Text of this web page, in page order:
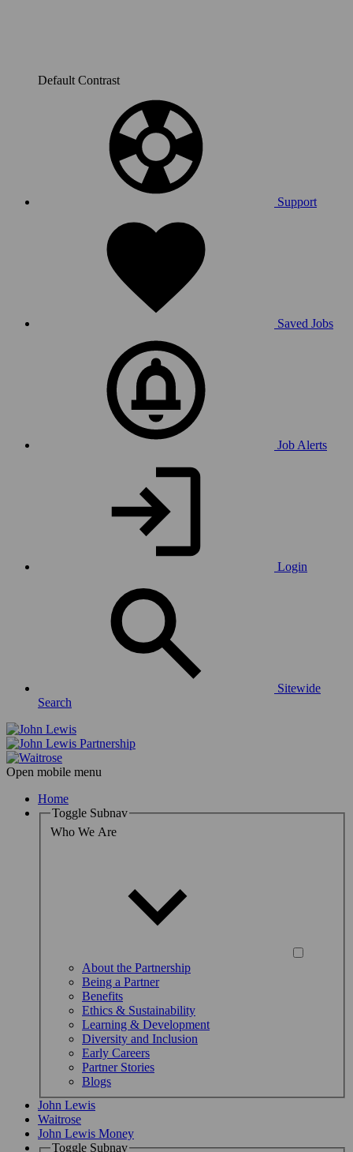
Default Contrast
Support
Saved Jobs
Job Alerts
Login
Sitewide
Search
Open mobile menu
Home
Toggle Subnav
Who We Are
About the Partnership
Being a Partner
Benefits
Ethics & Sustainability
Learning & Development
Diversity and Inclusion
Early Careers
Partner Stories
Blogs
John Lewis
Waitrose
John Lewis Money
Toggle Subnav